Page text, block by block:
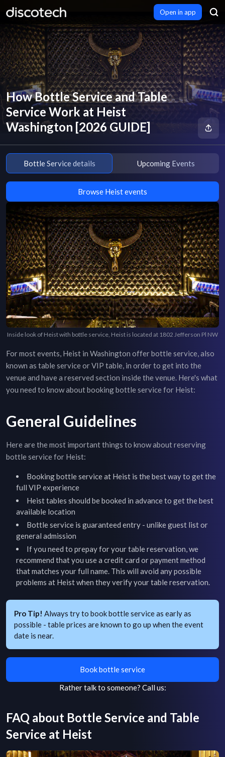
Open in app
How Bottle Service and Table
Service Work at Heist
Washington [2026 GUIDE]
Bottle Service details Upcoming Events
Browse Heist events
Inside look of Heist with bottle service, Heist is located at 1802 Jefferson Pl NW
For most events, Heist in Washington offer bottle service, also
known as table service or VIP table, in order to get into the
venue and have a reserved section inside the venue. Here's what
you need to know about booking bottle service for Heist:
General Guidelines
Here are the most important things to know about reserving
bottle service for Heist:
Booking bottle service at Heist is the best way to get the
full VIP experience
Heisttables should be booked in advance to get the best
available location
Bottle service is guaranteed entry - unlike guest list or
general admission
If you need to prepay for your table reservation, we
recommend that you use a credit card or payment method
that matches your full name. This will avoid any possible
problems at Heistwhen they verify your table reservation.
Pro Tip! Always try to book bottle service as early as
possible - table prices are known to go up when the event
date is near.
Book bottle service
Rather talk to someone? Call us:
FAQ about Bottle Service and Table
Service at Heist